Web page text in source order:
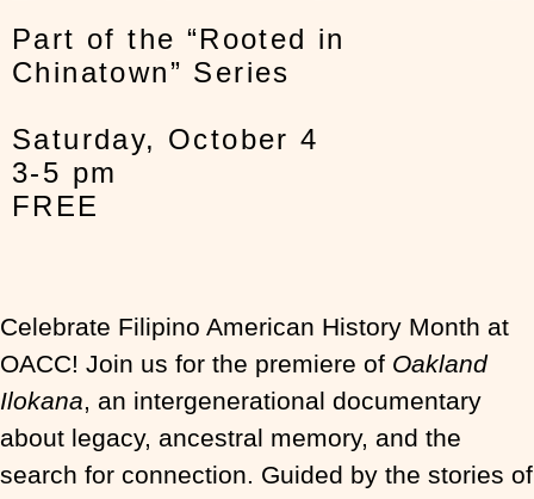
Part of the “Rooted in
Chinatown” Series
Saturday, October 4
3-5 pm
FREE
Celebrate Filipino American History Month at
OACC! Join us for the premiere of Oakland
Ilokana, an intergenerational documentary
about legacy, ancestral memory, and the
search for connection. Guided by the stories of